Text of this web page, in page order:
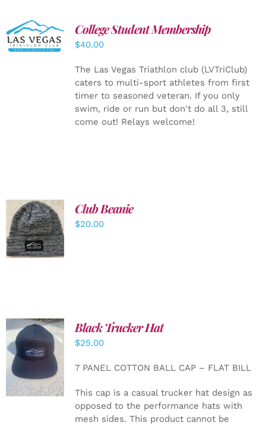
ADD TO
CART
/
DETAILS
College Student Membership
$40.00
The Las Vegas Triathlon club (LVTriClub)
caters to multi-sport athletes from first
timer to seasoned veteran. If you only
swim, ride or run but don't do all 3, still
come out! Relays welcome!
ADD TO
CART
/
DETAILS
Club Beanie
$20.00
ADD TO
CART
/
Black Trucker Hat
$25.00
7 PANEL COTTON BALL CAP – FLAT BILL
This cap is a casual trucker hat design as
opposed to the performance hats with
mesh sides. This product cannot be